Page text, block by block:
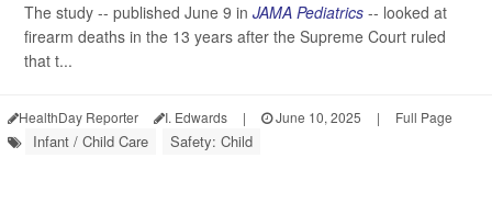
The study -- published June 9 in JAMA Pediatrics -- looked at
firearm deaths in the 13 years after the Supreme Court ruled
that t...
HealthDay Reporter I. Edwards | June 10, 2025 | Full Page
Infant / Child Care Safety: Child